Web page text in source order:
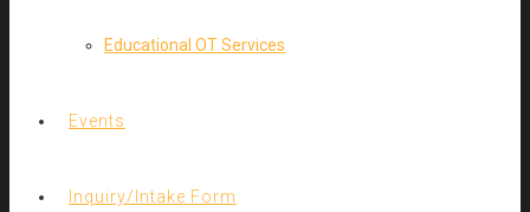
Educational OT Services
Events
Inquiry/Intake Form